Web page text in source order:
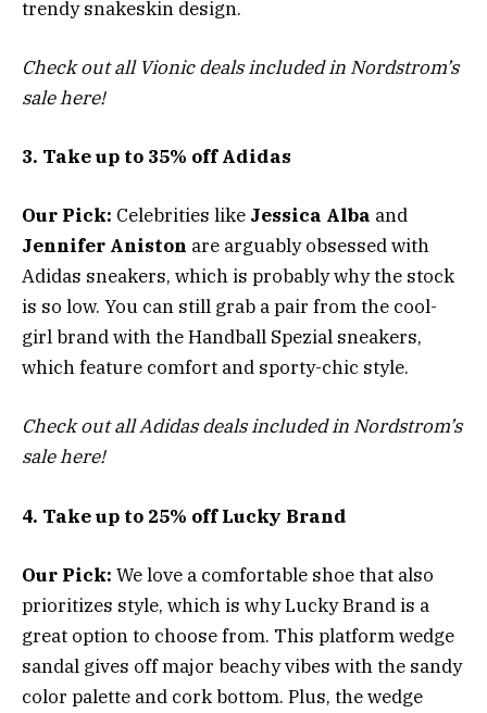
trendy snakeskin design.
Check out all Vionic deals included in Nordstrom’s
sale here!
3. Take up to 35% off Adidas
Our Pick: Celebrities like Jessica Alba and
Jennifer Aniston are arguably obsessed with
Adidas sneakers, which is probably why the stock
is so low. You can still grab a pair from the cool-
girl brand with the Handball Spezial sneakers,
which feature comfort and sporty-chic style.
Check out all Adidas deals included in Nordstrom’s
sale here!
4. Take up to 25% off Lucky Brand
Our Pick: We love a comfortable shoe that also
prioritizes style, which is why Lucky Brand is a
great option to choose from. This platform wedge
sandal gives off major beachy vibes with the sandy
color palette and cork bottom. Plus, the wedge